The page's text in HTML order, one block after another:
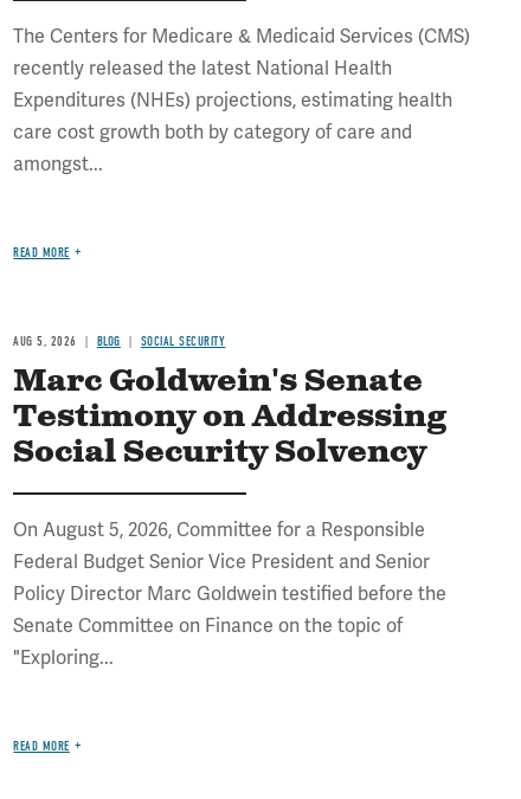
The Centers for Medicare & Medicaid Services (CMS)
recently released the latest National Health
Expenditures (NHEs) projections, estimating health
care cost growth both by category of care and
amongst...
READ MORE
AUG 5, 2026 BLOG SOCIAL SECURITY
Marc Goldwein's Senate
Testimony on Addressing
Social Security Solvency
On August 5, 2026, Committee for a Responsible
Federal Budget Senior Vice President and Senior
Policy Director Marc Goldwein testified before the
Senate Committee on Finance on the topic of
"Exploring...
READ MORE